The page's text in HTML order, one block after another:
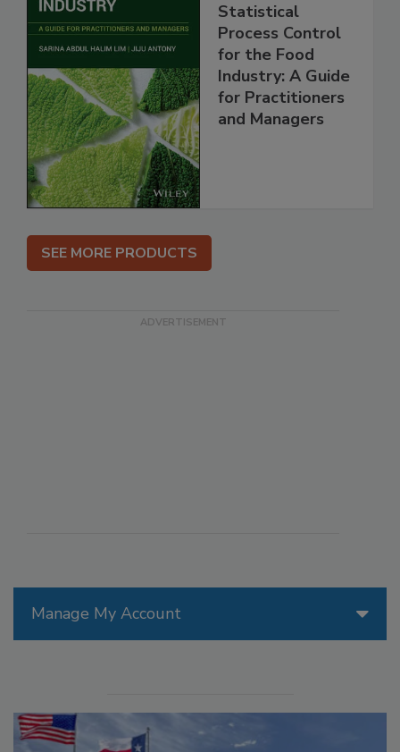
Manage My Account
Statistical
Process Control
for the Food
Industry: A Guide
for Practitioners
and Managers
SEE MORE PRODUCTS